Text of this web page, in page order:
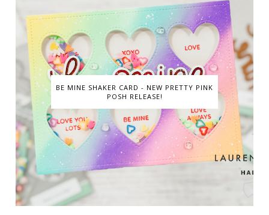
BE MINE SHAKER CARD - NEW PRETTY PINK
POSH RELEASE!